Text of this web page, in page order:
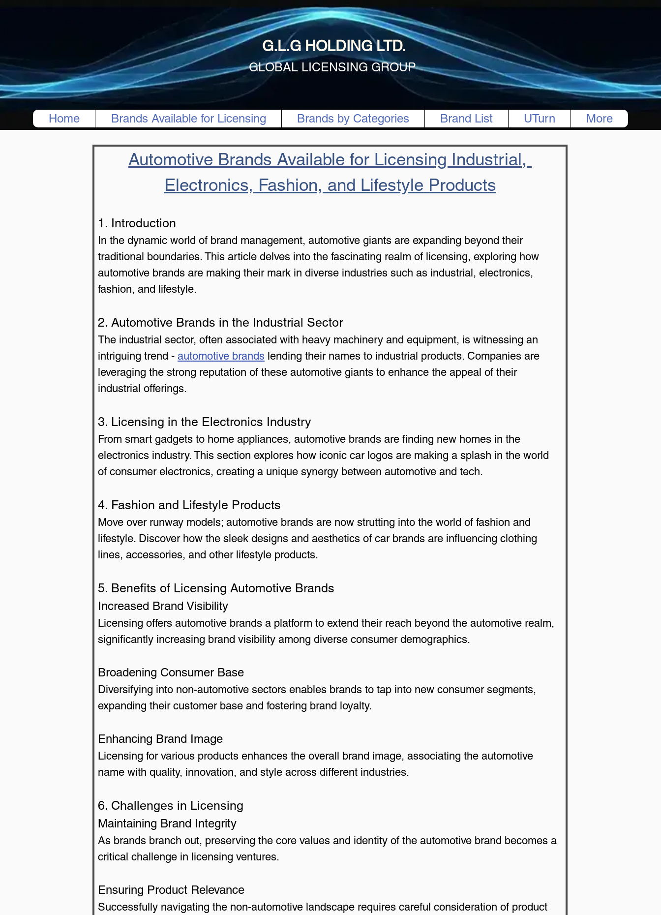
G.L.G HOLDING LTD.
GLOBAL LICENSING GROUP
Home Brands Available for Licensing Brands by Categories Brand List UTurn More
Automotive Brands Available for Licensing Industrial,
Electronics, Fashion, and Lifestyle Products
1. Introduction
In the dynamic world of brand management, automotive giants are expanding beyond their
traditional boundaries. This article delves into the fascinating realm of licensing, exploring how
automotive brands are making their mark in diverse industries such as industrial, electronics,
fashion, and lifestyle.
2. Automotive Brands in the Industrial Sector
The industrial sector, often associated with heavy machinery and equipment, is witnessing an
intriguing trend - automotive brands lending their names to industrial products. Companies are
leveraging the strong reputation of these automotive giants to enhance the appeal of their
industrial offerings.
3. Licensing in the Electronics Industry
From smart gadgets to home appliances, automotive brands are finding new homes in the
electronics industry. This section explores how iconic car logos are making a splash in the world
of consumer electronics, creating a unique synergy between automotive and tech.
4. Fashion and Lifestyle Products
Move over runway models; automotive brands are now strutting into the world of fashion and
lifestyle. Discover how the sleek designs and aesthetics of car brands are influencing clothing
lines, accessories, and other lifestyle products.
5. Benefits of Licensing Automotive Brands
Increased Brand Visibility
Licensing offers automotive brands a platform to extend their reach beyond the automotive realm,
significantly increasing brand visibility among diverse consumer demographics.
Broadening Consumer Base
Diversifying into non-automotive sectors enables brands to tap into new consumer segments,
expanding their customer base and fostering brand loyalty.
Enhancing Brand Image
Licensing for various products enhances the overall brand image, associating the automotive
name with quality, innovation, and style across different industries.
6. Challenges in Licensing
Maintaining Brand Integrity
As brands branch out, preserving the core values and identity of the automotive brand becomes a
critical challenge in licensing ventures.
Ensuring Product Relevance
Successfully navigating the non-automotive landscape requires careful consideration of product